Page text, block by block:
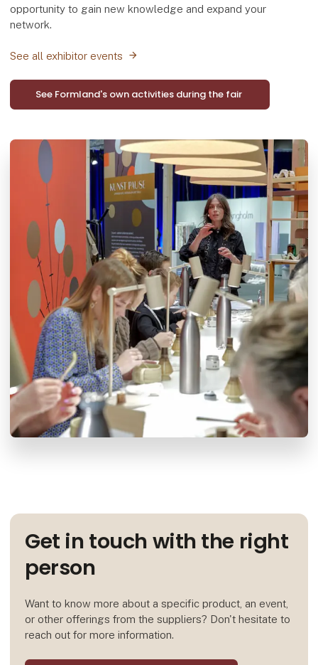
opportunity to gain new knowledge and expand your
network.
See all exhibitor events
See Formland's own activities during the fair
Get in touch with the right
person
Want to know more about a specific product, an event,
or other offerings from the suppliers? Don't hesitate to
reach out for more information.